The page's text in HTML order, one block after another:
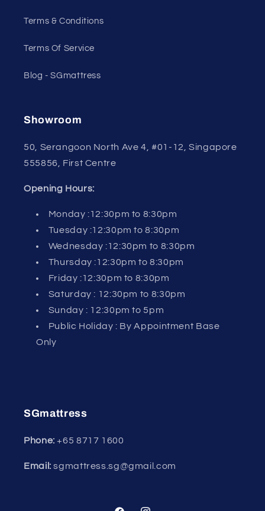
Terms & Conditions
Terms Of Service
Blog - SGmattress
Showroom
50, Serangoon North Ave 4, #01-12, Singapore
555856, First Centre
Opening Hours:
Monday :12:30pm to 8:30pm
Tuesday :12:30pm to 8:30pm
Wednesday :12:30pm to 8:30pm
Thursday :12:30pm to 8:30pm
Friday :12:30pm to 8:30pm
Saturday : 12:30pm to 8:30pm
Sunday : 12:30pm to 5pm
Public Holiday : By Appointment Base
Only
SGmattress
Phone:+65 8717 1600
Email: sgmattress.sg@gmail.com